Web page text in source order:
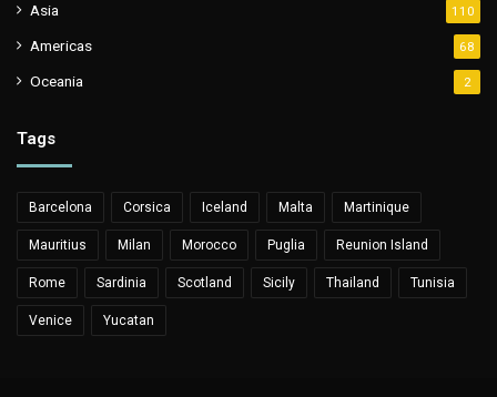
Asia 110
Americas 68
Oceania 2
Tags
Barcelona Corsica Iceland Malta Martinique
Mauritius Milan Morocco Puglia Reunion Island
Rome Sardinia Scotland Sicily Thailand Tunisia
Venice Yucatan